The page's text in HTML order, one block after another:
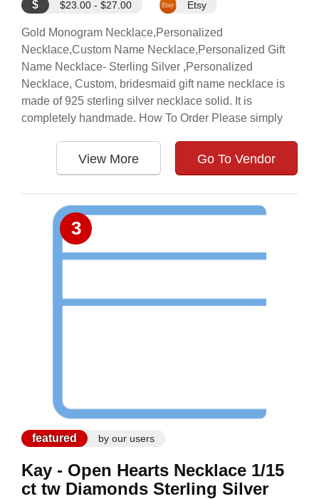
$ $23.00 - $27.00 Etsy
Gold Monogram Necklace,Personalized
Necklace,Custom Name Necklace,Personalized Gift
Name Necklace- Sterling Silver ,Personalized
Necklace, Custom, bridesmaid gift name necklace is
made of 925 sterling silver necklace solid. It is
completely handmade. How To Order Please simply
View More Go To Vendor
3
featured by our users
Kay - Open Hearts Necklace 1/15
ct tw Diamonds Sterling Silver